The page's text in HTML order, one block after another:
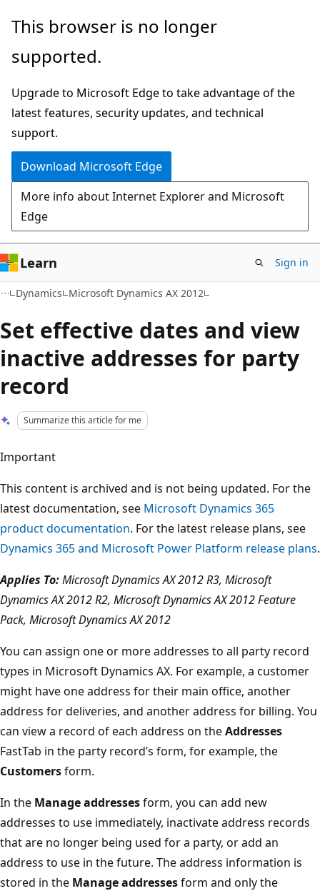
Skip
main
Skip
Ask
chat
experience
This browser is no longer
supported.
Upgrade to Microsoft Edge to take advantage of the
latest features, security updates, and technical
support.
Download Microsoft Edge
More info about Internet Explorer and Microsoft
Edge
Learn Sign in
Dynamics Microsoft Dynamics AX 2012
Set effective dates and view
inactive addresses for party
record
Summarize this article for me
Important
This content is archived and is not being updated. For the
latest documentation, see Microsoft Dynamics 365
product documentation. For the latest release plans, see
Dynamics 365 and Microsoft Power Platform release plans.
Applies To:Microsoft Dynamics AX 2012 R3, Microsoft
Dynamics AX 2012 R2, Microsoft Dynamics AX 2012 Feature
Pack, Microsoft Dynamics AX 2012
You can assign one or more addresses to all party record
types in Microsoft Dynamics AX. For example, a customer
might have one address for their main office, another
address for deliveries, and another address for billing. You
can view a record of each address on theAddresses
FastTab in the party record’s form, for example, the
Customersform.
In the Manage addressesform, you can add new
addresses to use immediately, inactivate address records
that are no longer being used for a party, or add an
address to use in the future. The address information is
stored in the Manage addressesform and only the